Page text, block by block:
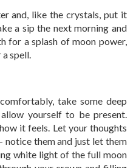
and, like the crystals, put it
a sip the next morning and
for a splash of moon power,
a spell.
take some deep
yourself to be present.
it feels. Let your thoughts
notice them and just let them
white light of the full moon